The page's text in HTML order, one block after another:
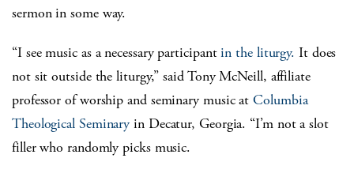
sermon in some way.
“I see music as a necessary participantin the liturgy. It does
not sit outside the liturgy,” said Tony McNeill, affiliate
professor of worship and seminary music atColumbia
Theological Seminary in Decatur, Georgia. “I’m not a slot
filler who randomly picks music.